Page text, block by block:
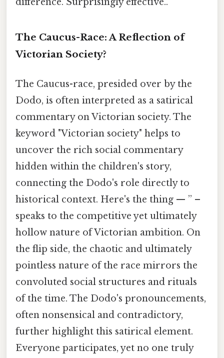
The Caucus-Race: A Reflection of
Victorian Society?
The Caucus-race, presided over by the
Dodo, is often interpreted as a satirical
commentary on Victorian society. The
keyword "Victorian society" helps to
uncover the rich social commentary
hidden within the children's story,
connecting the Dodo's role directly to
historical context. Here's the thing — ” –
speaks to the competitive yet ultimately
hollow nature of Victorian ambition. On
the flip side, the chaotic and ultimately
pointless nature of the race mirrors the
convoluted social structures and rituals
of the time. The Dodo's pronouncements,
often nonsensical and contradictory,
further highlight this satirical element.
Everyone participates, yet no one truly